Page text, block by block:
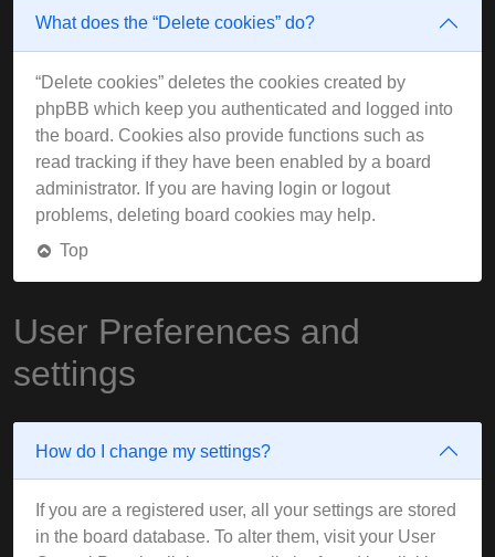
What does the “Delete cookies” do?
“Delete cookies” deletes the cookies created by
phpBB which keep you authenticated and logged into
the board. Cookies also provide functions such as
read tracking if they have been enabled by a board
administrator. If you are having login or logout
problems, deleting board cookies may help.
Top
User Preferences and
settings
How do I change my settings?
If you are a registered user, all your settings are stored
in the board database. To alter them, visit your User